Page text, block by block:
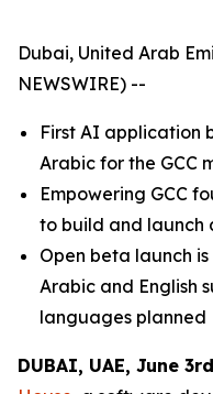
Dubai, United Arab
NEWSWIRE) --
First AI application
Arabic for the GCC
Empowering GCC
to build and launch
Open beta launch
Arabic and English
languages planned
DUBAI, UAE, June